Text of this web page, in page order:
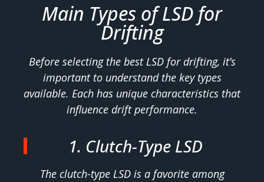
Main Types of LSD for
Drifting
Before selecting the best LSD for drifting, it’s
important to understand the key types
available. Each has unique characteristics that
influence drift performance.
1. Clutch-Type LSD
The clutch-type LSD is a favorite among